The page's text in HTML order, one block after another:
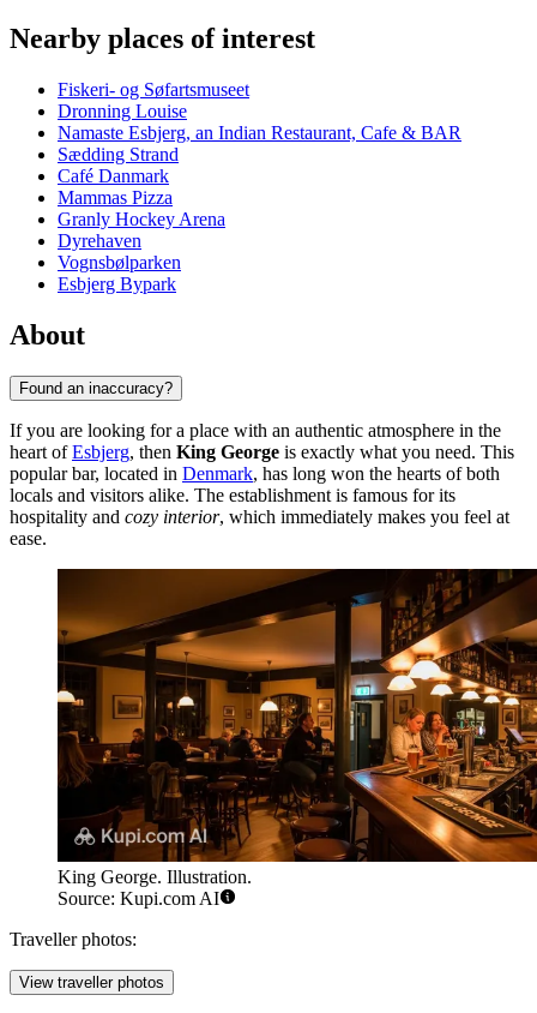
Nearby places of interest
Fiskeri- og Søfartsmuseet
Dronning Louise
Namaste Esbjerg, an Indian Restaurant, Cafe & BAR
Sædding Strand
Café Danmark
Mammas Pizza
Granly Hockey Arena
Dyrehaven
Vognsbølparken
Esbjerg Bypark
About
Found an inaccuracy?
If you are looking for a place with an authentic atmosphere in the
heart ofEsbjerg, then King George is exactly what you need. This
popular bar, located in Denmark, has long won the hearts of both
locals and visitors alike. The establishment is famous for its
hospitality and cozy interior, which immediately makes you feel at
ease.
King George. Illustration.
Source: Kupi.com AI
Traveller photos:
View traveller photos